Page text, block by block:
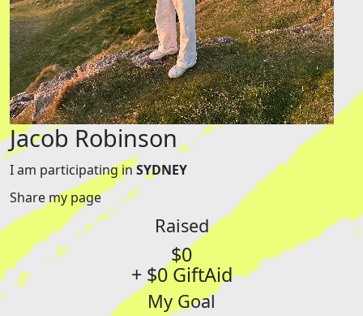
Jacob Robinson
I am participating inSYDNEY
Share my page
Raised
$0
+ $0 GiftAid
My Goal